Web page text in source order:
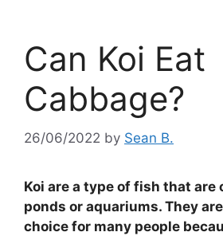
Can Koi Eat
Cabbage?
26/06/2022 by Sean B.
Koi are a type of fish that are
ponds or aquariums. They
choice for many people